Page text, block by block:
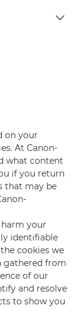
on your
At Canon-
what content
if you return
that may be
harm your
identifiable
cookies we
gathered from
of our
and resolve
to show you